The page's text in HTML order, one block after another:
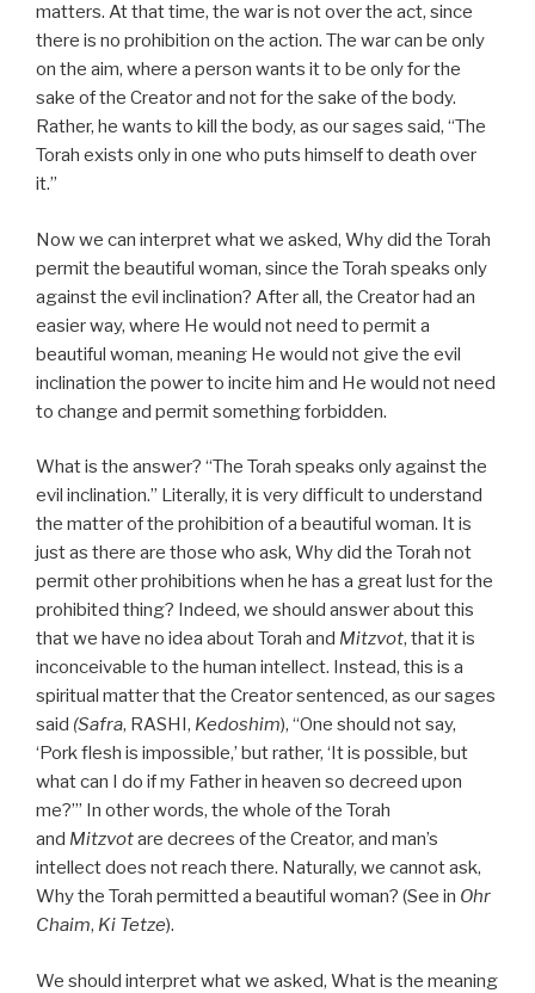
matters. At that time, the war is not over the act, since
there is no prohibition on the action. The war can be only
on the aim, where a person wants it to be only for the
sake of the Creator and not for the sake of the body.
Rather, he wants to kill the body, as our sages said, “The
Torah exists only in one who puts himself to death over
it.”
Now we can interpret what we asked, Why did the Torah
permit the beautiful woman, since the Torah speaks only
against the evil inclination? After all, the Creator had an
easier way, where He would not need to permit a
beautiful woman, meaning He would not give the evil
inclination the power to incite him and He would not need
to change and permit something forbidden.
What is the answer? “The Torah speaks only against the
evil inclination.” Literally, it is very difficult to understand
the matter of the prohibition of a beautiful woman. It is
just as there are those who ask, Why did the Torah not
permit other prohibitions when he has a great lust for the
prohibited thing? Indeed, we should answer about this
that we have no idea about Torah and Mitzvot, that it is
inconceivable to the human intellect. Instead, this is a
spiritual matter that the Creator sentenced, as our sages
said (Safra, RASHI, Kedoshim), “One should not say,
‘Pork flesh is impossible,’ but rather, ‘It is possible, but
what can I do if my Father in heaven so decreed upon
me?’” In other words, the whole of the Torah
and Mitzvotare decrees of the Creator, and man’s
intellect does not reach there. Naturally, we cannot ask,
Why the Torah permitted a beautiful woman? (See in Ohr
Chaim, Ki Tetze).
We should interpret what we asked, What is the meaning